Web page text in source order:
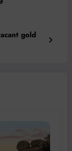
gold